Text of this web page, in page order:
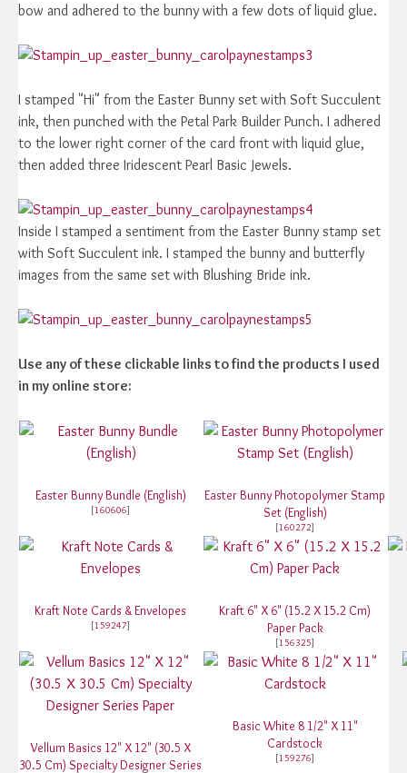
bow and adhered to the bunny with a few dots of liquid glue.
I stamped "Hi" from the Easter Bunny set with Soft Succulent
ink, then punched with the Petal Park Builder Punch. I adhered
to the lower right corner of the card front with liquid glue,
then added three Iridescent Pearl Basic Jewels.
Inside I stamped a sentiment from the Easter Bunny stamp set
with Soft Succulent ink. I stamped the bunny and butterfly
images from the same set with Blushing Bride ink.
Use any of these clickable links to find the products I used
in my online store:
Easter Bunny Bundle (English)
[160606]
Easter Bunny Photopolymer Stamp
Set (English)
[160272]
Kraft Note Cards & Envelopes
[159247]
Kraft 6" X 6" (15.2 X 15.2 Cm)
Paper Pack
[156325]
Vellum Basics 12" X 12" (30.5 X
30.5 Cm) Specialty Designer Series
Basic White 8 1/2" X 11"
Cardstock
[159276]